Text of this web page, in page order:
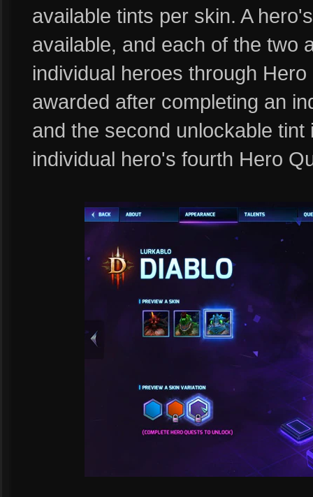
available tints per skin. A
available, and each of the two
individual heroes through
awarded after completing an
and the second unlockable
individual hero's fourth Hero